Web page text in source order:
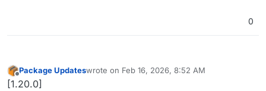
0
Offline
Package Updateswrote on Feb 16, 2026, 8:52 AM
last edited by
[1.20.0]